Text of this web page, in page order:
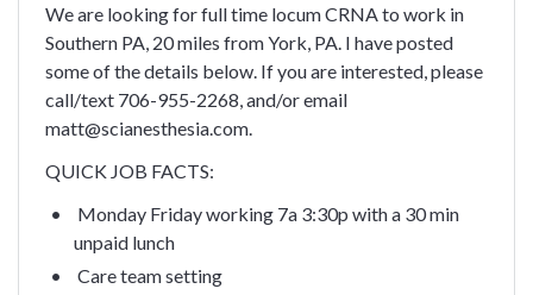
We are looking for full time locum CRNA to work in
Southern PA, 20 miles from York, PA. I have posted
some of the details below. If you are interested, please
call/text 706-955-2268, and/or email
matt@scianesthesia.com.
QUICK JOB FACTS:
Monday Friday working 7a 3:30p with a 30 min
unpaid lunch
Care team setting